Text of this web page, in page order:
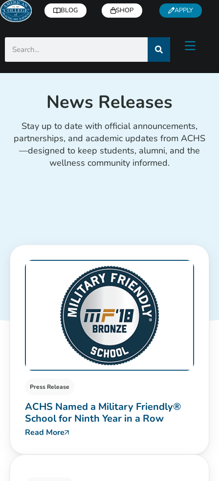
BLOG SHOP APPLY
News Releases
Stay up to date with official announcements,
partnerships, and academic updates from ACHS
—designed to keep students, alumni, and the
wellness community informed.
Press Release
ACHS Named a Military Friendly®
School for Ninth Year in a Row
Read More